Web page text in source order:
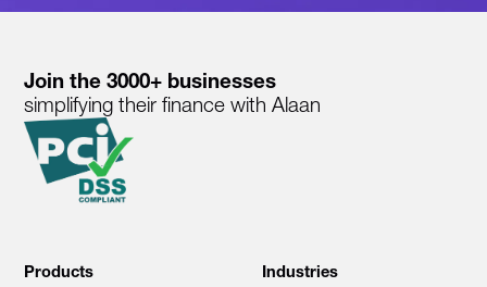
Join the 3000+ businesses
simplifying their finance with Alaan
Products
Industries